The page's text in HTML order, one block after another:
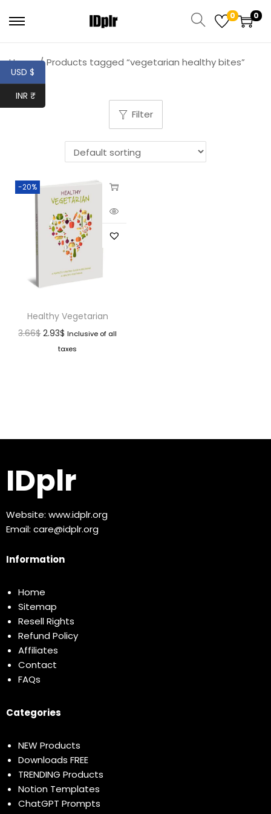
0 0
Home / Products tagged “vegetarian healthy bites”
Filter
-20%
Healthy Vegetarian
3.66$ 2.93$ Inclusive of all
taxes
IDplr
Website: www.idplr.org
Email: care@idplr.org
Information
Home
Sitemap
Resell Rights
Refund Policy
Affiliates
Contact
FAQs
Categories
NEW Products
Downloads FREE
TRENDING Products
Notion Templates
ChatGPT Prompts
USD $
INR ₹